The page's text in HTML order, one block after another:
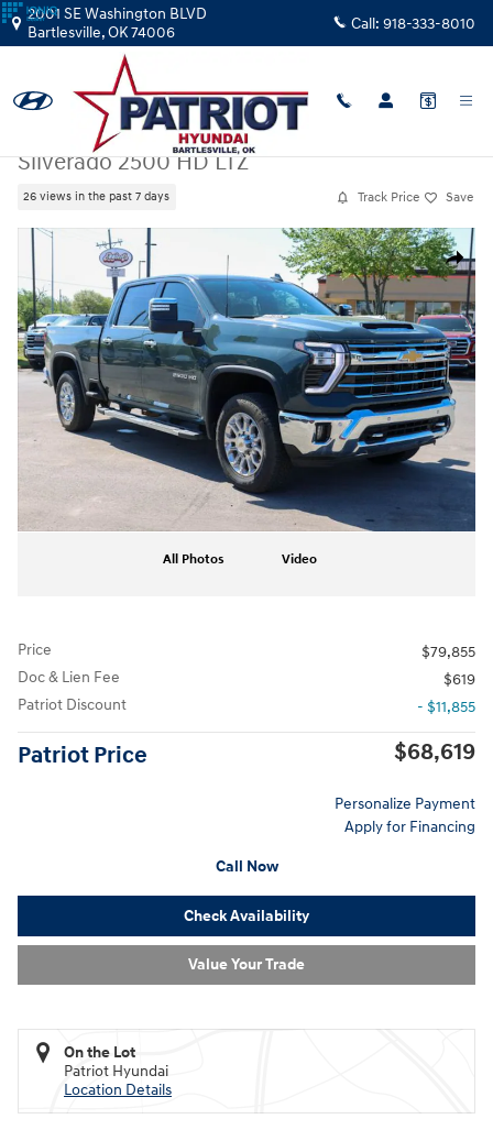
Skip to main content
2001 SE Washington BLVD
Bartlesville,OK74006 Call: 918-333-8010
2025 |Chevrolet
Silverado 2500 HD LTZ
26 views in the past 7 days Track Price Save
Share
Used 2025 Chevrolet Silverado 2500 HD LTZ Truck Crew Cab Photo 1
All Photos Video
Price
$79,855
Doc & Lien Fee
$619
Patriot Discount
- $11,855
Patriot Price $68,619
Personalize Payment
Apply for Financing
Call Now
Check Availability
Value Your Trade
On the Lot
Patriot Hyundai
Location Details